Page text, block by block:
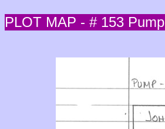
PLOT MAP - # 153 Pump